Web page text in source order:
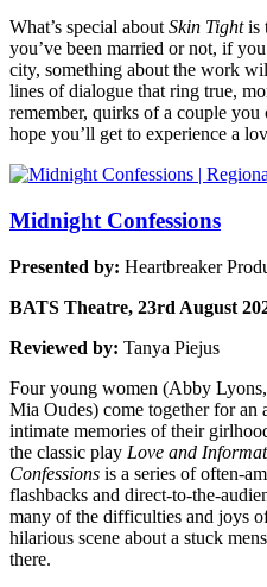
What’s special aboutSkin Tightis
you’ve been married or not, if
city, something about the work
lines of dialogue that ring true,
remember, quirks of a couple
hope you’ll get to experience a
Midnight Confessions
Presented by: Heartbreaker
BATS Theatre, 23rd August
Reviewed by: Tanya Piejus
Four young women (Abby
Mia Oudes) come together for an
intimate memories of their
the classic play Love and
Confessions is a series of often-
flashbacks and direct-to-the-
many of the difficulties and joys
hilarious scene about a stuck
there.